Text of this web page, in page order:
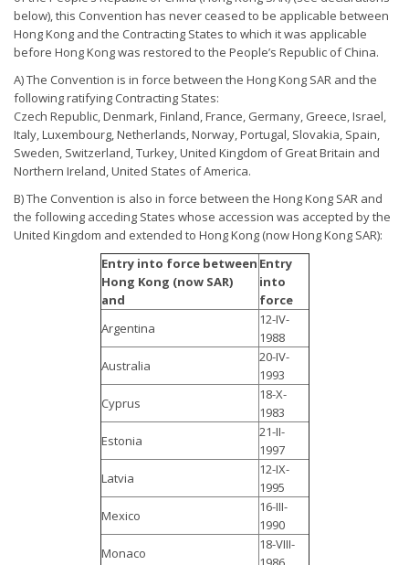
below), this Convention has never ceased to be applicable between
Hong Kong and the Contracting States to which it was applicable
before Hong Kong was restored to the People’s Republic of China.
A) The Convention is in force between the Hong Kong SAR and the
following ratifying Contracting States:
Czech Republic, Denmark, Finland, France, Germany, Greece, Israel,
Italy, Luxembourg, Netherlands, Norway, Portugal, Slovakia, Spain,
Sweden, Switzerland, Turkey, United Kingdom of Great Britain and
Northern Ireland, United States of America.
B) The Convention is also in force between the Hong Kong SAR and
the following acceding States whose accession was accepted by the
United Kingdom and extended to Hong Kong (now Hong Kong SAR):
Entry into force between
Hong Kong (now SAR)
and
Entry
into
force
Argentina
12-IV-
1988
Australia
20-IV-
1993
Cyprus
18-X-
1983
Estonia
21-II-
1997
Latvia
12-IX-
1995
Mexico
16-III-
1990
Monaco
18-VIII-